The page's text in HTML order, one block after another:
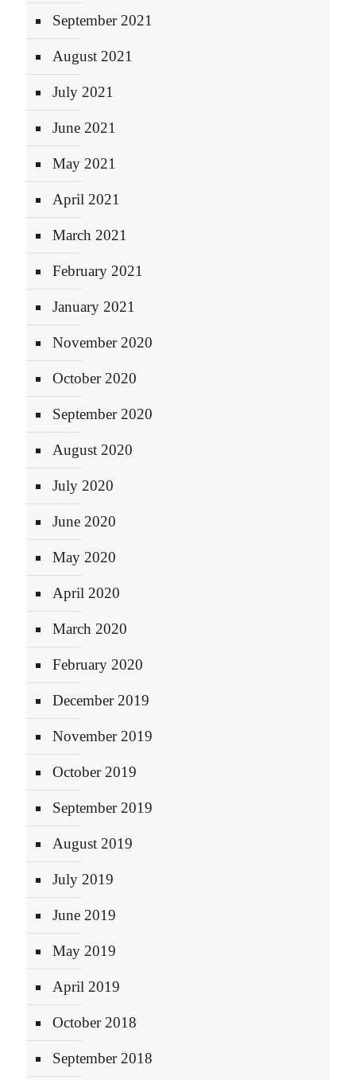
September 2021
August 2021
July 2021
June 2021
May 2021
April 2021
March 2021
February 2021
January 2021
November 2020
October 2020
September 2020
August 2020
July 2020
June 2020
May 2020
April 2020
March 2020
February 2020
December 2019
November 2019
October 2019
September 2019
August 2019
July 2019
June 2019
May 2019
April 2019
October 2018
September 2018